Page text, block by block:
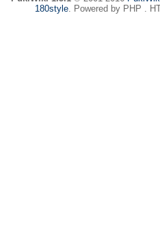
180style. Powered by PHP .